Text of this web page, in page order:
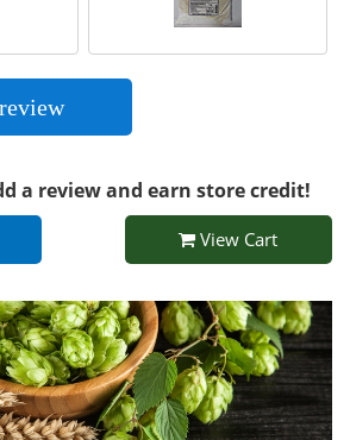
a review and earn store credit!
View Cart